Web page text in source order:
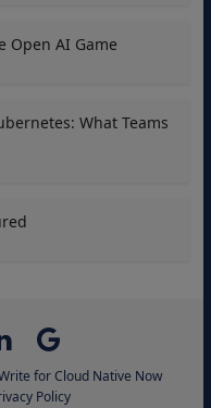
Open AI Game
What Teams
for Cloud Native Now
Policy